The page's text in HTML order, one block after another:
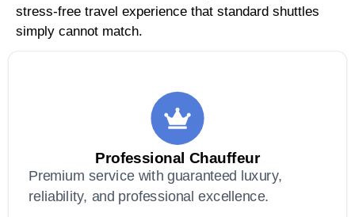
stress-free travel experience that standard shuttles
simply cannot match.
Professional Chauffeur
Premium service with guaranteed luxury,
reliability, and professional excellence.